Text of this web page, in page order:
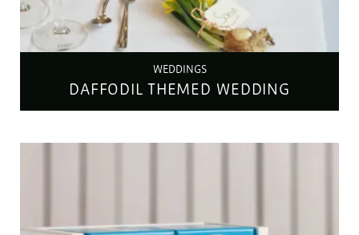
WEDDINGS
DAFFODIL THEMED WEDDING